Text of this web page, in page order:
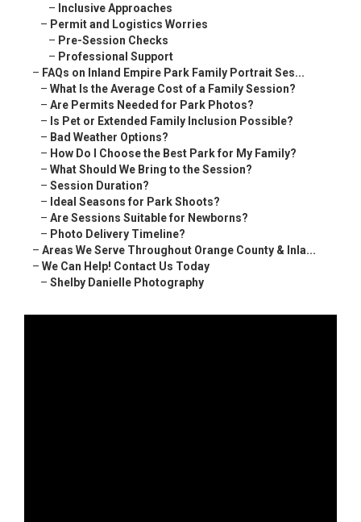
– Inclusive Approaches
– Permit and Logistics Worries
– Pre-Session Checks
– Professional Support
– FAQs on Inland Empire Park Family Portrait Ses...
– What Is the Average Cost of a Family Session?
– Are Permits Needed for Park Photos?
– Is Pet or Extended Family Inclusion Possible?
– Bad Weather Options?
– How Do I Choose the Best Park for My Family?
– What Should We Bring to the Session?
– Session Duration?
– Ideal Seasons for Park Shoots?
– Are Sessions Suitable for Newborns?
– Photo Delivery Timeline?
– Areas We Serve Throughout Orange County & Inla...
– We Can Help! Contact Us Today
– Shelby Danielle Photography